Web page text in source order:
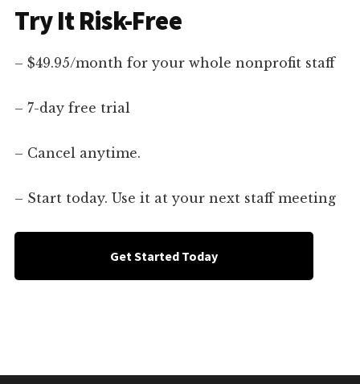
Try It Risk-Free
– $49.95/month for your whole nonprofit staff
– 7-day free trial
– Cancel anytime.
– Start today. Use it at your next staff meeting
Get Started Today